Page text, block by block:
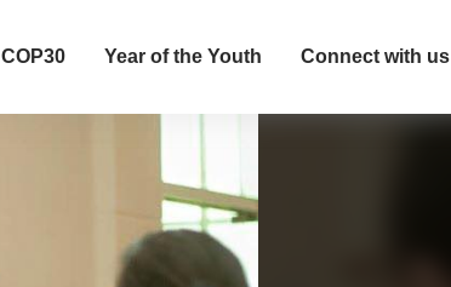
COP30 Year of the Youth Connect with us